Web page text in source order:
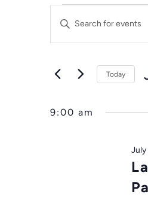
FOR
23,
2026
AND
Enter
for
by
Today
9:00 am
July